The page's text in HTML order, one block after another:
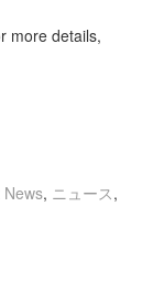
more details,
News, ニュース,